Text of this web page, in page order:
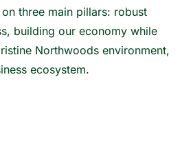
three main pillars: robust
building our economy while
Northwoods environment,
ecosystem.